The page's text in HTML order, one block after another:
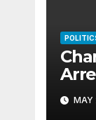
ofMAY